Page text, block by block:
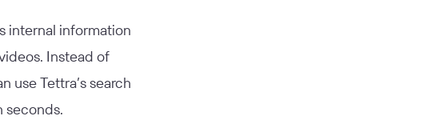
internal information
Instead of
use Tettra’s search
seconds.